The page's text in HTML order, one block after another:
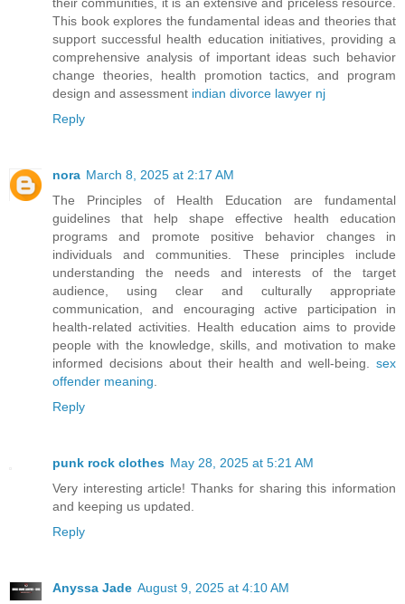
their communities, it is an extensive and priceless resource.
This book explores the fundamental ideas and theories that
support successful health education initiatives, providing a
comprehensive analysis of important ideas such behavior
change theories, health promotion tactics, and program
design and assessment indian divorce lawyer nj
Reply
nora March 8, 2025 at 2:17 AM
The Principles of Health Education are fundamental
guidelines that help shape effective health education
programs and promote positive behavior changes in
individuals and communities. These principles include
understanding the needs and interests of the target
audience, using clear and culturally appropriate
communication, and encouraging active participation in
health-related activities. Health education aims to provide
people with the knowledge, skills, and motivation to make
informed decisions about their health and well-being. sex
offender meaning.
Reply
punk rock clothes May 28, 2025 at 5:21 AM
Very interesting article! Thanks for sharing this information
and keeping us updated.
Reply
Anyssa Jade August 9, 2025 at 4:10 AM